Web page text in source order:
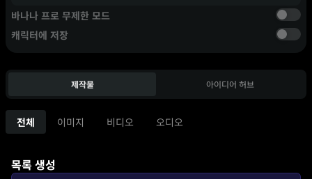
바나나 프로 무제한 모드
캐릭터에 저장
제작물 아이디어 허브
전체 이미지 비디오 오디오
목록 생성